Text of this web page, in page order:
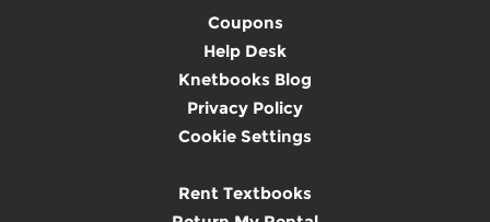
Coupons
Help Desk
Knetbooks Blog
Privacy Policy
Cookie Settings
Rent Textbooks